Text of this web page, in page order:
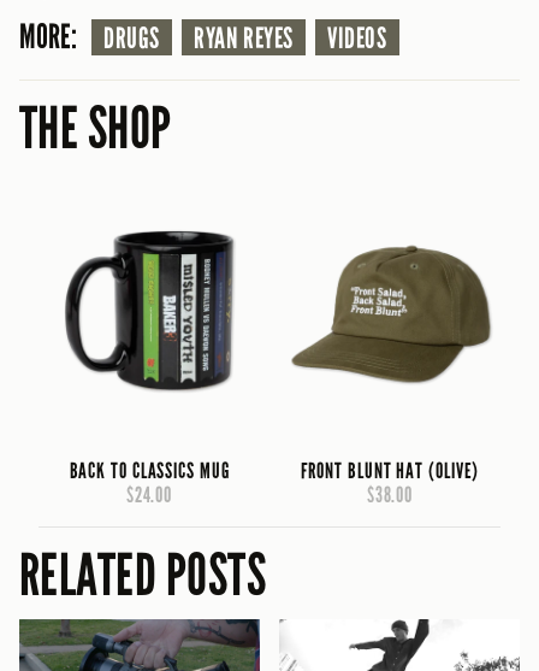
MORE: DRUGS RYAN REYES VIDEOS
THE SHOP
BACK TO CLASSICS MUG
$24.00
FRONT BLUNT HAT (OLIVE)
$38.00
RELATED POSTS